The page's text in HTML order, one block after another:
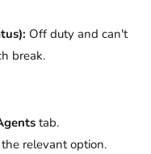
Off duty and can't
break.
tab.
relevant option.